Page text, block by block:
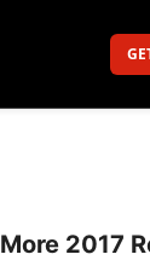
More 2017